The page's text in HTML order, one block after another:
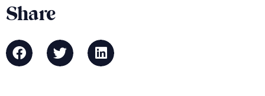
Share